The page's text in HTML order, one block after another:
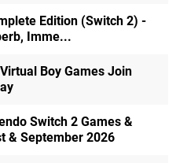
Edition (Switch 2) -
Imme...
Boy Games Join
Switch 2 Games &
& September 2026